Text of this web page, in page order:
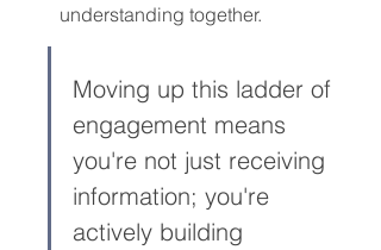
understanding together.
Moving up this ladder of
engagement means
you're not just receiving
information; you're
actively building